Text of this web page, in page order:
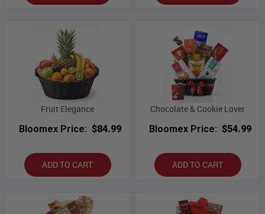
Fruit Elegance
Bloomex Price: $84.99
ADD TO CART
Chocolate & Cookie Lover
Bloomex Price: $54.99
ADD TO CART